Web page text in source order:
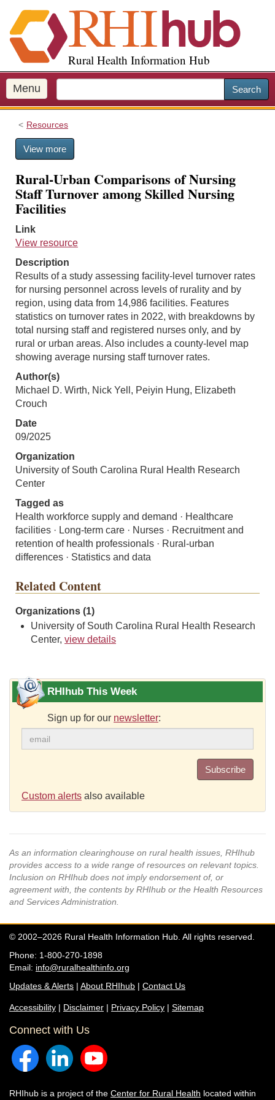
i
p
o
m
a
Rural Health Information Hub
Menu Search
Resources
View more
Rural-Urban Comparisons of Nursing
Staff Turnover among Skilled Nursing
Facilities
Link
View resource
Description
Results of a study assessing facility-level turnover rates
for nursing personnel across levels of rurality and by
region, using data from 14,986 facilities. Features
statistics on turnover rates in 2022, with breakdowns by
total nursing staff and registered nurses only, and by
rural or urban areas. Also includes a county-level map
showing average nursing staff turnover rates.
Author(s)
Michael D. Wirth, Nick Yell, Peiyin Hung, Elizabeth
Crouch
Date
09/2025
Organization
University of South Carolina Rural Health Research
Center
Tagged as
Health workforce supply and demand · Healthcare
facilities · Long-term care · Nurses · Recruitment and
retention of health professionals · Rural-urban
differences · Statistics and data
Related Content
Organizations (1)
University of South Carolina Rural Health Research
Center, view details
RHIhub This Week
Sign up for our newsletter:
Subscribe
Custom alerts also available
As an information clearinghouse on rural health issues, RHIhub
provides access to a wide range of resources on relevant topics.
Inclusion on RHIhub does not imply endorsement of, or
agreement with, the contents by RHIhub or the Health Resources
and Services Administration.
© 2002–2026 Rural Health Information Hub. All rights reserved.
Phone: 1-800-270-1898
Email: info@ruralhealthinfo.org
Updates & Alerts | About RHIhub | Contact Us
Accessibility | Disclaimer | Privacy Policy | Sitemap
Connect with Us
RHIhub is a project of the Center for Rural Health located within